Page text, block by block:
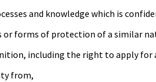
and knowledge which is
forms of protection of a similar
including the right to apply for
from,